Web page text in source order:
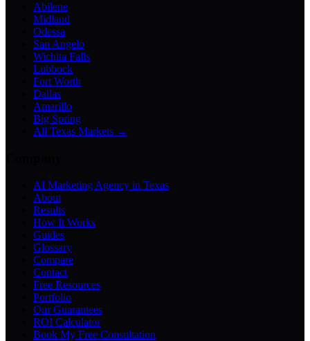
Abilene
Midland
Odessa
San Angelo
Wichita Falls
Lubbock
Fort Worth
Dallas
Amarillo
Big Spring
All Texas Markets →
AI Marketing Agency in Texas
About
Results
How It Works
Guides
Glossary
Compare
Contact
Free Resources
Portfolio
Our Guarantees
ROI Calculator
Book My Free Consultation